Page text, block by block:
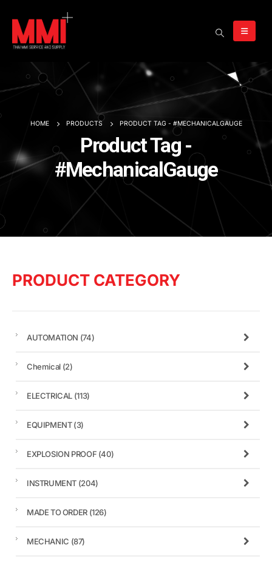
HOME PRODUCTS PRODUCT TAG - #MECHANICALGAUGE
Product Tag -
#MechanicalGauge
PRODUCT CATEGORY
AUTOMATION (74)
Chemical (2)
ELECTRICAL (113)
EQUIPMENT(3)
EXPLOSION PROOF (40)
INSTRUMENT (204)
MADE TO ORDER (126)
MECHANIC (87)